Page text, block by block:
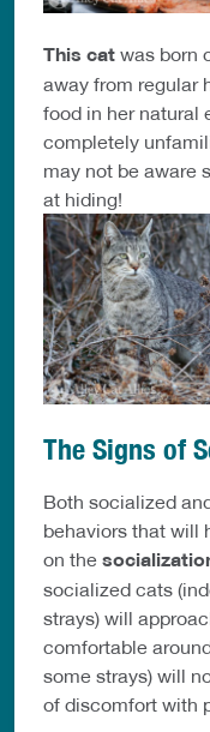
This cat was born
away from regular
food in her natural
completely
may not be aware
at hiding!
The Signs of
Both socialized
behaviors that will
on the
socialized cats
strays) will
comfortable
some strays) will
of discomfort with